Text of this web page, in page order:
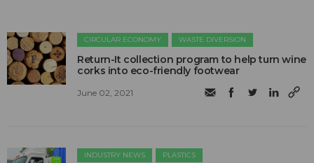
CIRCULAR ECONOMY WASTE DIVERSION
Return-It collection program to help turn wine
corks into eco-friendly footwear
June 02, 2021
INDUSTRY NEWS PLASTICS